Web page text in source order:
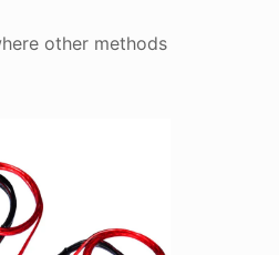
other methods